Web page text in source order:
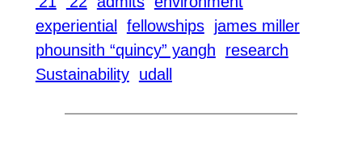
experiential
fellowships james miller
phounsith “quincy” yangh
research
Sustainability udall